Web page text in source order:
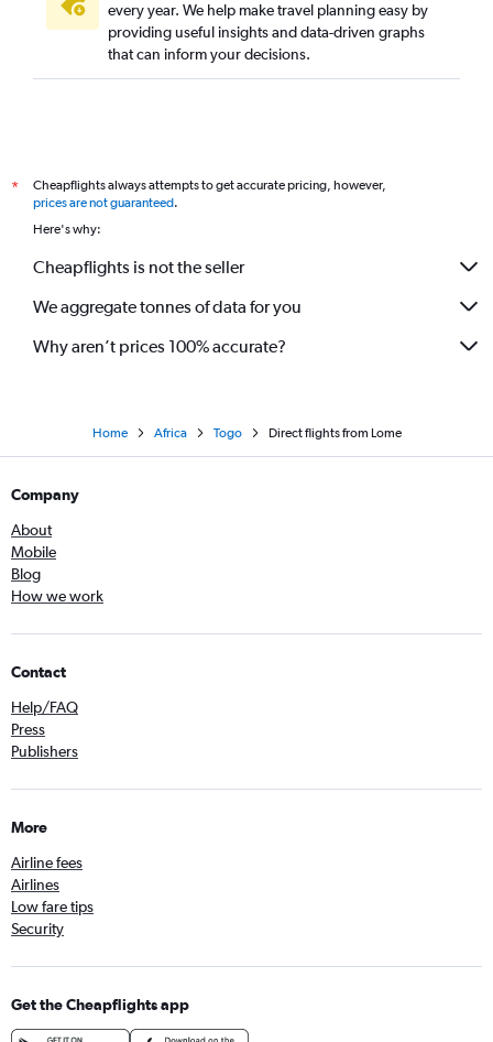
Direct flights from Monrovia
Direct flights from Blantyre
Direct flights from Banjul
Direct flights from Mombasa
Direct flights from Luanda
Direct flights from Abuja
Direct flights from Cotonou
Direct flights from Fez
every year. We help make travel planning easy by
providing useful insights and data-driven graphs
that can inform your decisions.
*
Cheapflights always attempts to get accurate pricing, however,
prices are not guaranteed.
Here's why:
Cheapflights is not the seller
We aggregate tonnes of data for you
Why aren’t prices 100% accurate?
Home Africa Togo Direct flights from Lome
Company
About
Mobile
Blog
How we work
Contact
Help/FAQ
Press
Publishers
More
Airline fees
Airlines
Low fare tips
Security
Get the Cheapflights app